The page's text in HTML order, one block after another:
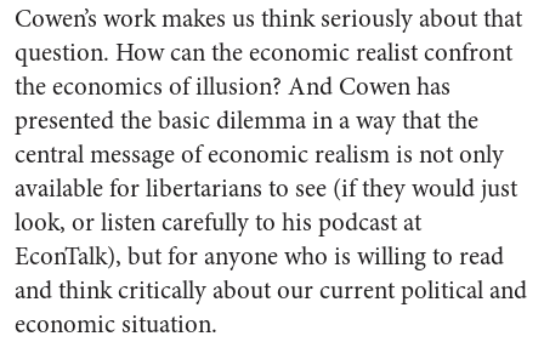
Cowen’s work makes us think seriously about that
question. How can the economic realist confront
the economics of illusion? And Cowen has
presented the basic dilemma in a way that the
central message of economic realism is not only
available for libertarians to see (if they would just
look, or listen carefully to his podcast at
EconTalk), but for anyone who is willing to read
and think critically about our current political and
economic situation.